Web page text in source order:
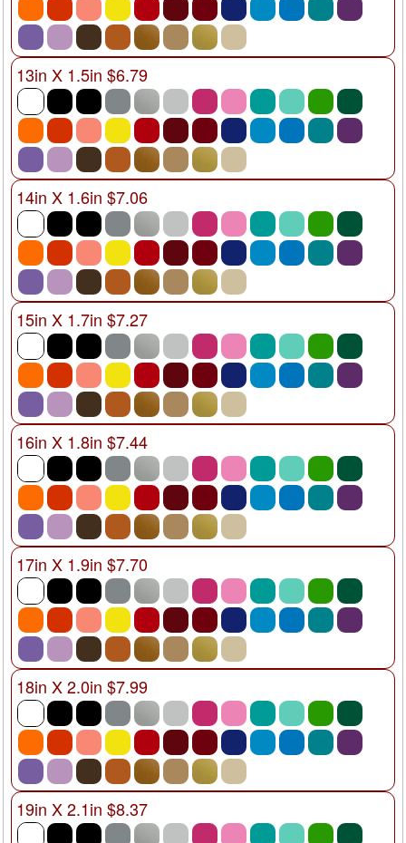
13in X 1.5in $6.79
14in X 1.6in $7.06
15in X 1.7in $7.27
16in X 1.8in $7.44
17in X 1.9in $7.70
18in X 2.0in $7.99
19in X 2.1in $8.37